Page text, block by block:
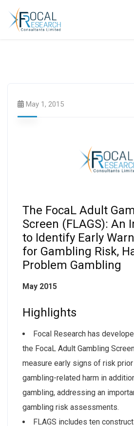
May 1, 2015
The FocaL Adult
Screen (FLAGS): An
to Identify Early
for Gambling Risk,
Problem Gambling
May 2015
Highlights
Focal Research has
the FocaL Adult Gambling
measure early signs of risk
gambling-related harm in
gambling, addressing an
gambling risk assessments.
FLAGS includes ten